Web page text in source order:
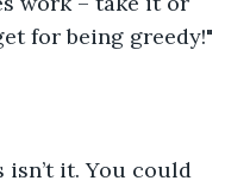
for being greedy!"
isn’t it. You could